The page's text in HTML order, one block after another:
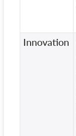
Innovation